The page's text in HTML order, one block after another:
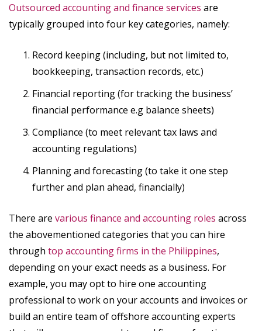
Outsourced accounting and finance services are
typically grouped into four key categories, namely:
Record keeping (including, but not limited to,
bookkeeping, transaction records, etc.)
Financial reporting (for tracking the business’
financial performance e.g balance sheets)
Compliance (to meet relevant tax laws and
accounting regulations)
Planning and forecasting (to take it one step
further and plan ahead, financially)
There are various finance and accounting roles across
the abovementioned categories that you can hire
through top accounting firms in the Philippines,
depending on your exact needs as a business. For
example, you may opt to hire one accounting
professional to work on your accounts and invoices or
build an entire team of offshore accounting experts